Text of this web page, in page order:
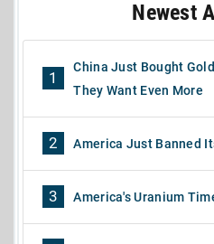
Newest
1
China Just Bought
They Want Even More
2 America Just Banned
3 America's Uranium